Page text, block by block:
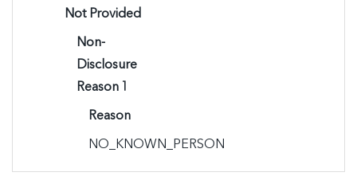
Not Provided
Non-
Disclosure
Reason 1
Reason
NO_KNOWN_PERSON